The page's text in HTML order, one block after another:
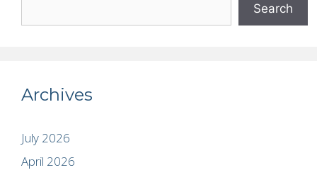
Search
Archives
July 2026
April 2026